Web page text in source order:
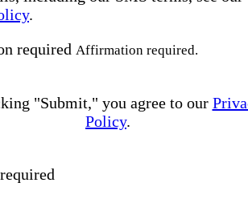
.
required Affirmation required.
"Submit," you agree to our
Policy.